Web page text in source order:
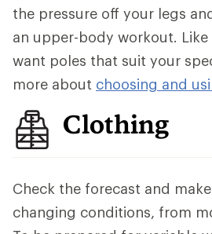
the pressure off your legs
an upper-body workout.
want poles that suit your
more about choosing and
Clothing
Check the forecast and
changing conditions, from